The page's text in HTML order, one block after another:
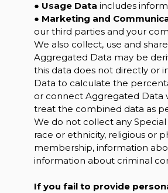
● Usage Data includes
● Marketing and
our third parties and your
We also collect, use and
Aggregated Data may be
this data does not directly or
Data to calculate the
or connect Aggregated Data
treat the combined data as
We do not collect any
race or ethnicity, religious or
membership, information
information about criminal
If you fail to provide